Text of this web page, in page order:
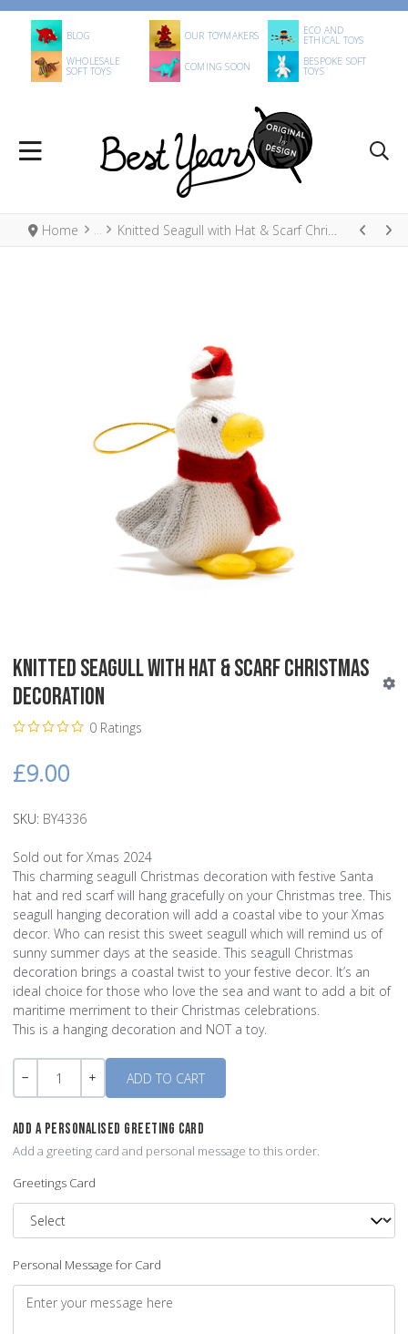
BLOG OUR TOYMAKERS ECO AND
ETHICAL TOYS
WHOLESALE
SOFT TOYS COMING SOON BESPOKE SOFT
TOYS
Home Knitted Seagull with Hat & Scarf Christmas Decoration
Knitted Seagull with Hat & Scarf Christmas
Decoration
0 Ratings
£9.00
SKU: BY4336
Sold out for Xmas 2024
This charming seagull Christmas decoration with festive Santa
hat and red scarf will hang gracefully on your Christmas tree. This
seagull hanging decoration will add a coastal vibe to your Xmas
decor. Who can resist this sweet seagull which will remind us of
sunny summer days at the seaside. This seagull Christmas
decoration brings a coastal twist to your festive decor. It’s an
ideal choice for those who love the sea and want to add a bit of
maritime merriment to their Christmas celebrations.
This is a hanging decoration and NOT a toy.
Quantity
ADD A PERSONALISED GREETING CARD
Add a greeting card and personal message to this order.
Greetings Card
Personal Message for Card